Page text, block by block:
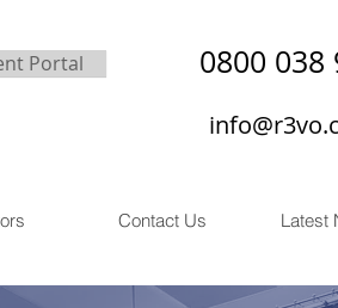
Portal 0800 038
Contact Us Latest